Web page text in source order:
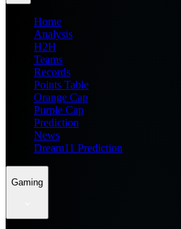
Home
Analysis
H2H
Teams
Records
Points Table
Orange Cap
Purple Cap
Prediction
News
Dream11 Prediction
Gaming